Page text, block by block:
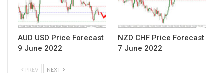
AUD USD Price Forecast
9 June 2022
NZD CHF Price Forecast
7 June 2022
PREV NEXT